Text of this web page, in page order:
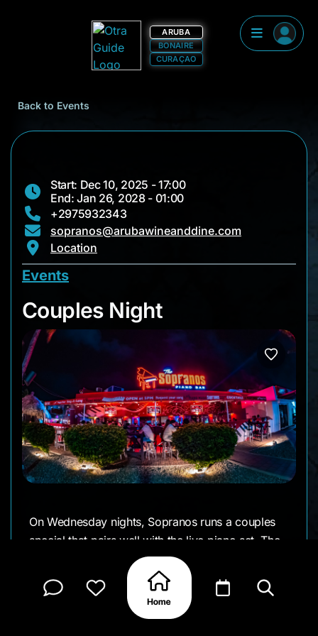
ARUBA
BONAIRE
CURAÇAO
Back to Events
Start: Dec 10, 2025 - 17:00
End: Jan 26, 2028 - 01:00
+2975932343
sopranos@arubawineanddine.com
Location
Events
Couples Night
Couples Night
On Wednesday nights, Sopranos runs a couples
special that pairs well with the live piano set. The
pianist takes requests throughout the evening, and
the open-air setup keeps the atmosphere social
without feeling crowded, drawing in many guests
staying in the nearby high-rise hotels.